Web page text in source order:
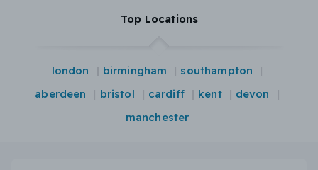
Top Locations
london birmingham
southampton
aberdeen
bristol cardiff kent
devon
manchester